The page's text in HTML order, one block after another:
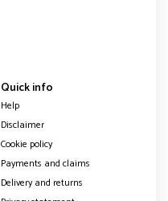
Quick info
Help
Disclaimer
Cookie policy
Payments and claims
Delivery and returns